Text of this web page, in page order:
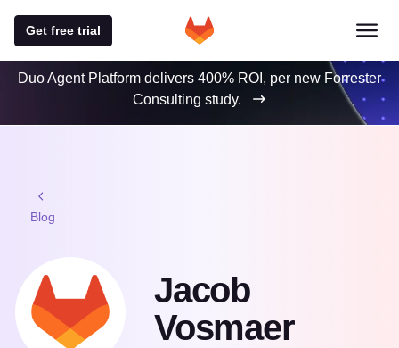
Get free trial
Duo Agent Platform delivers 400% ROI, per new Forrester
Consulting study.
Blog
Jacob
Vosmaer